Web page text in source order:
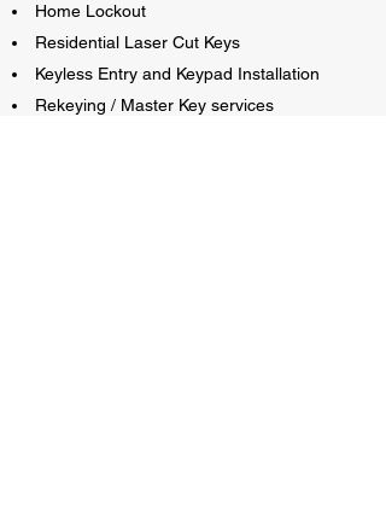
Home Lockout
Residential Laser Cut Keys
Keyless Entry and Keypad Installation
Rekeying / Master Key services